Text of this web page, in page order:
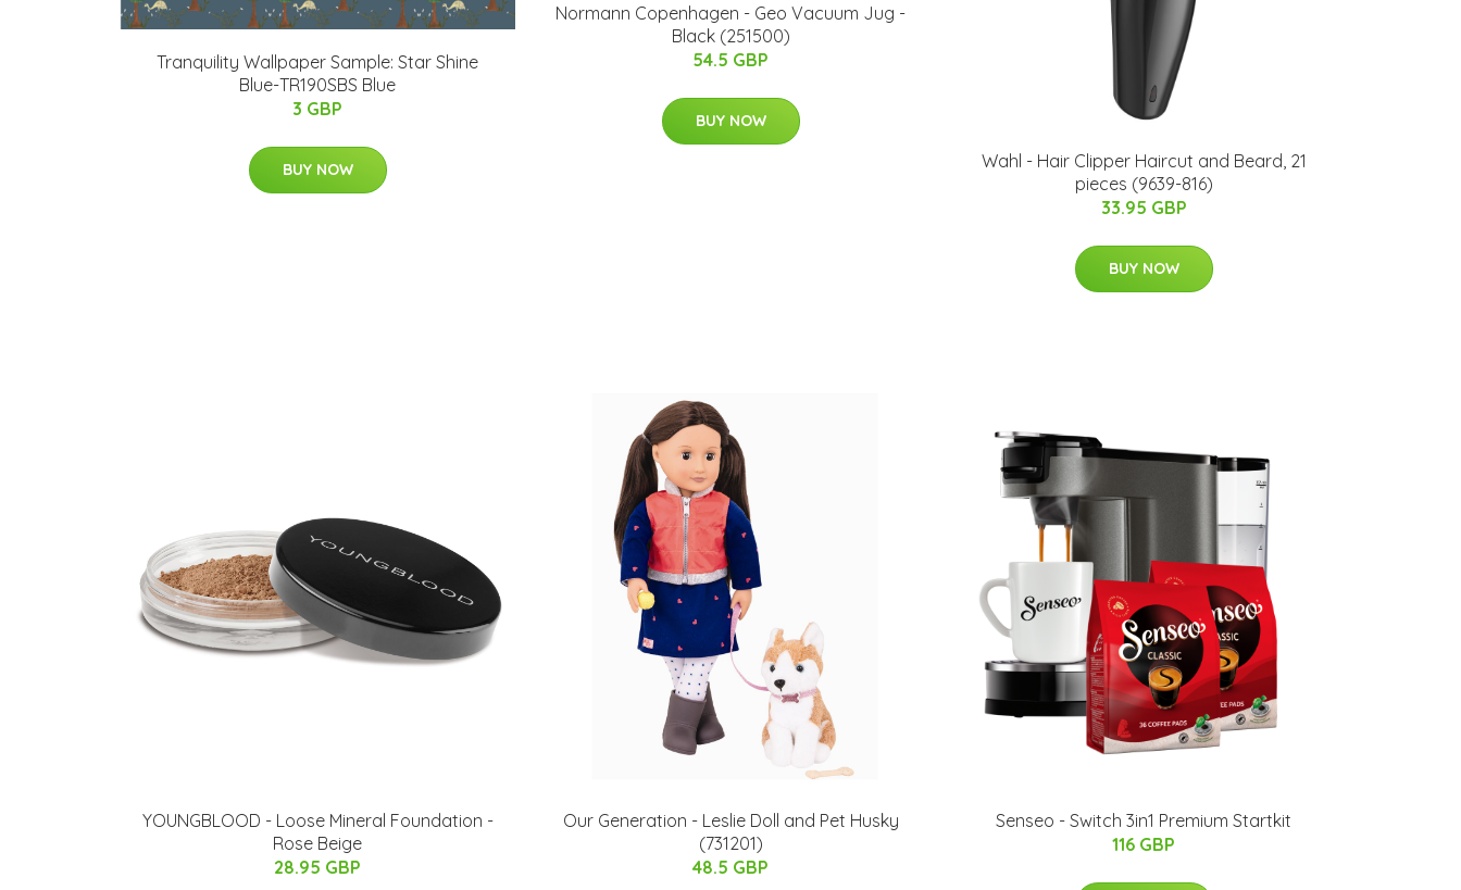
Tranquility Wallpaper Sample: Star Shine
Blue-TR190SBS Blue
3 GBP
BUY NOW
​Normann Copenhagen - Geo Vacuum Jug -
Black (251500)
54.5 GBP
BUY NOW
Wahl - Hair Clipper Haircut and Beard, 21
pieces (9639-816)
33.95 GBP
BUY NOW
YOUNGBLOOD - Loose Mineral Foundation -
Rose Beige
28.95 GBP
Our Generation - Leslie Doll and Pet Husky
(731201)
48.5 GBP
Senseo - Switch 3in1 Premium Startkit
116 GBP